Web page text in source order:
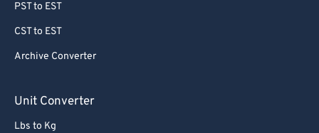
PST to EST
CST to EST
Archive Converter
Unit Converter
Lbs to Kg